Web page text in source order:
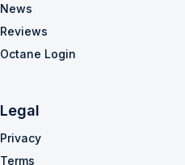
News
Reviews
Octane Login
Legal
Privacy
Terms